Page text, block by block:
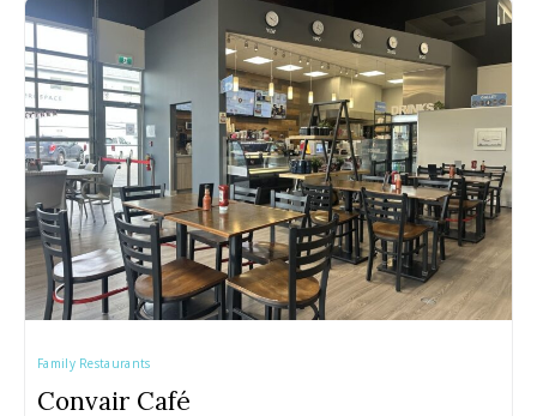
Family Restaurants
Convair Café